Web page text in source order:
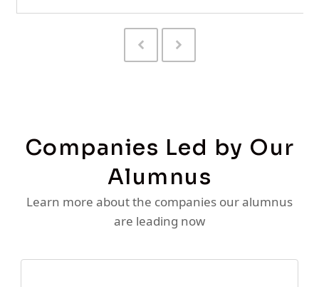
Previous
Slide
Next
Slide
Companies Led by Our
Alumnus
Learn more about the companies our alumnus
are leading now